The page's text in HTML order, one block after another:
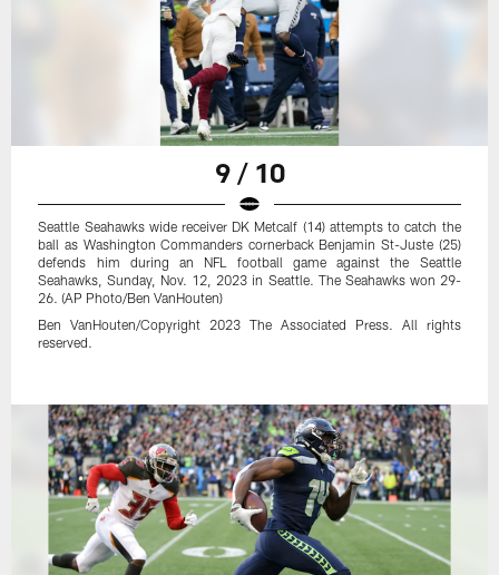
9 / 10
Seattle Seahawks wide receiver DK Metcalf (14) attempts to catch the
ball as Washington Commanders cornerback Benjamin St-Juste (25)
defends him during an NFL football game against the Seattle
Seahawks, Sunday, Nov. 12, 2023 in Seattle. The Seahawks won 29-
26. (AP Photo/Ben VanHouten)
Ben VanHouten/Copyright 2023 The Associated Press. All rights
reserved.